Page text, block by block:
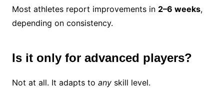
Most athletes report improvements in 2–6 weeks,
depending on consistency.
Is it only for advanced players?
Not at all. It adapts to anyskill level.